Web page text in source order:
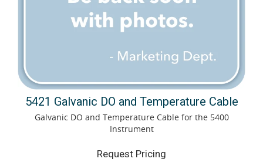
5421 Galvanic DO and Temperature Cable
Galvanic DO and Temperature Cable for the 5400
Instrument
Request Pricing